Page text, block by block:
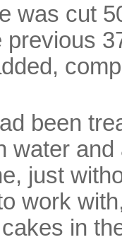
was cut
previous
been
water
just
work
in